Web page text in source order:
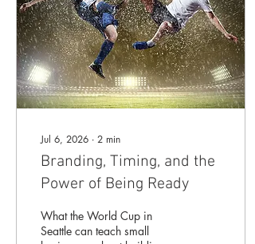
on your marketing list: A
website page that needs
updating A brochure or
sales piece that no...
Jul 6, 2026 ∙ 2 min
Branding, Timing, and the
Power of Being Ready
What the World Cup in
Seattle can teach small